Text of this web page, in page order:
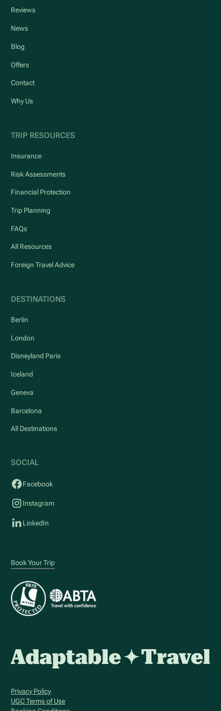
Reviews
News
Blog
Offers
Contact
Why Us
TRIP RESOURCES
Insurance
Risk Assessments
Financial Protection
Trip Planning
FAQs
All Resources
Foreign Travel Advice
DESTINATIONS
Berlin
London
Disneyland Paris
Iceland
Geneva
Barcelona
All Destinations
SOCIAL
Facebook
Instagram
LinkedIn
Book Your Trip
Privacy Policy
UGC Terms of Use